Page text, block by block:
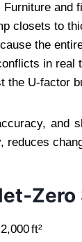
Furniture and
closets to
the
in
the U‑factor
and
ft²